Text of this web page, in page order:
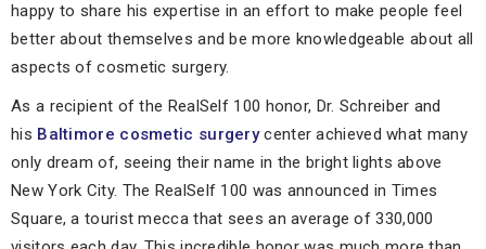
happy to share his expertise in an effort to make people feel
better about themselves and be more knowledgeable about all
aspects of cosmetic surgery.
As a recipient of the RealSelf 100 honor, Dr. Schreiber and
his Baltimore cosmetic surgerycenter achieved what many
only dream of, seeing their name in the bright lights above
New York City. The RealSelf 100 was announced in Times
Square, a tourist mecca that sees an average of 330,000